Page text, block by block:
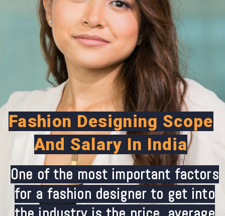
Fashion Designing Scope
And Salary In India
One of the most important factors
for a fashion designer to get into